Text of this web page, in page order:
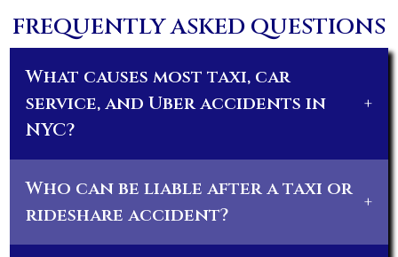
FREQUENTLY ASKED QUESTIONS
What causes most taxi, car
service, and Uber accidents in
NYC?
+
Who can be liable after a taxi or
rideshare accident?
+